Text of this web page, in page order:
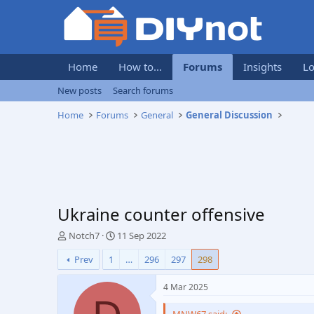
Home How to... Forums Insights
New posts
Search forums
Home
Forums General General Discussion
Ukraine counter offensive
T
r
e
Notch7
S
r
t
a
11 Sep 2022
Prev
1 … 296 297 298
4 Mar 2025